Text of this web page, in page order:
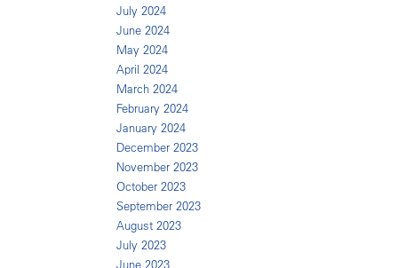
July 2024
June 2024
May 2024
April 2024
March 2024
February 2024
January 2024
December 2023
November 2023
October 2023
September 2023
August 2023
July 2023
June 2023